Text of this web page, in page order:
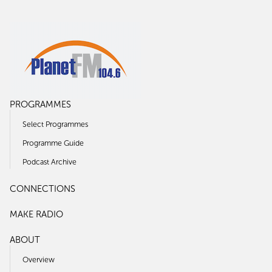
PROGRAMMES
Select Programmes
Programme Guide
Podcast Archive
CONNECTIONS
MAKE RADIO
ABOUT
Overview